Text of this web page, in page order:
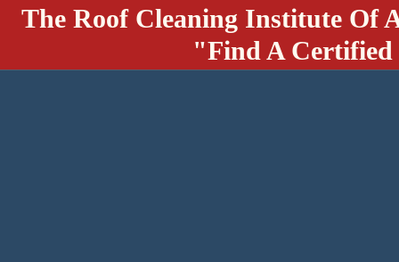
The Roof Cleaning Institute Of
"Find A